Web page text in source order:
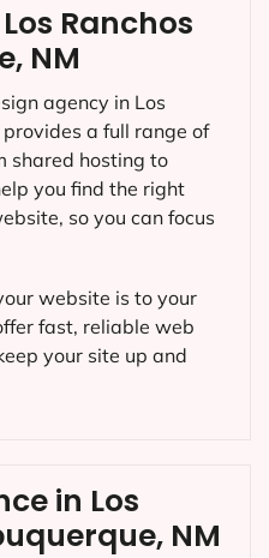
in Los
NM
Ranchos
NM
agency in Los
a full range of
shared hosting to
you find the right
so you can focus
website is to your
fast, reliable web
your site up and